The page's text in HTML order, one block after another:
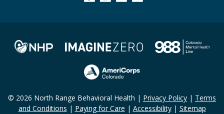
© 2026 North Range Behavioral Health | Privacy Policy | Terms
and Conditions | Paying for Care | Accessibility| Sitemap